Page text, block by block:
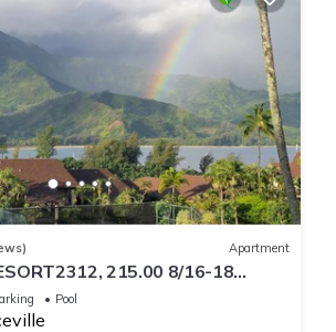
Apartment
215.00 8/16-18
26BlowOutSalBeachFront
Pool